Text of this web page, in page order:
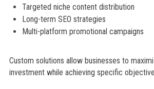
Targeted niche content distribution
Long-term SEO strategies
Multi-platform promotional campaigns
Custom solutions allow businesses to
investment while achieving specific